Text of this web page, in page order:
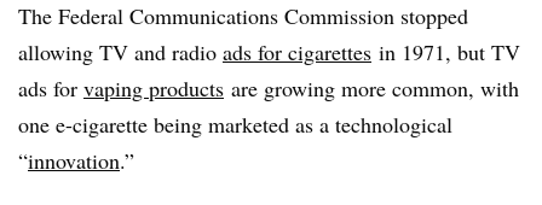
The Federal Communications Commission stopped
allowing TV and radio ads for cigarettes in 1971, but TV
ads for vaping products are growing more common, with
one e-cigarette being marketed as a technological
“innovation.”